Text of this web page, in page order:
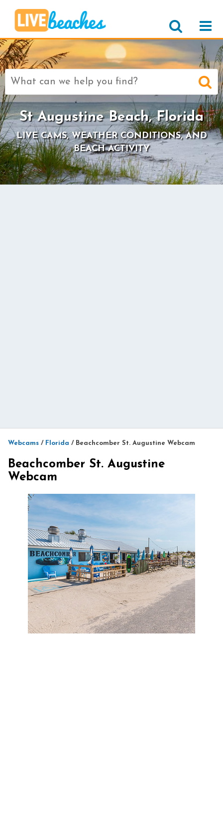
Search
for:
St Augustine Beach, Florida
LIVE CAMS, WEATHER CONDITIONS, AND
BEACH ACTIVITY
Webcams / Florida / Beachcomber St. Augustine Webcam
Beachcomber St. Augustine
Webcam